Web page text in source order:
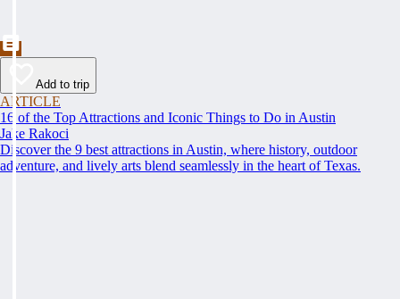
Add to trip
ARTICLE
16 of the Top Attractions and Iconic Things to Do in Austin
Jake Rakoci
Discover the 9 best attractions in Austin, where history, outdoor
adventure, and lively arts blend seamlessly in the heart of Texas.